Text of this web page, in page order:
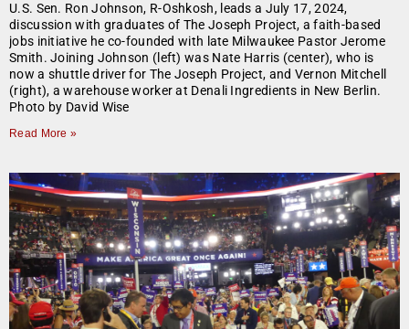
U.S. Sen. Ron Johnson, R-Oshkosh, leads a July 17, 2024,
discussion with graduates of The Joseph Project, a faith-based
jobs initiative he co-founded with late Milwaukee Pastor Jerome
Smith. Joining Johnson (left) was Nate Harris (center), who is
now a shuttle driver for The Joseph Project, and Vernon Mitchell
(right), a warehouse worker at Denali Ingredients in New Berlin.
Photo by David Wise
Read More »